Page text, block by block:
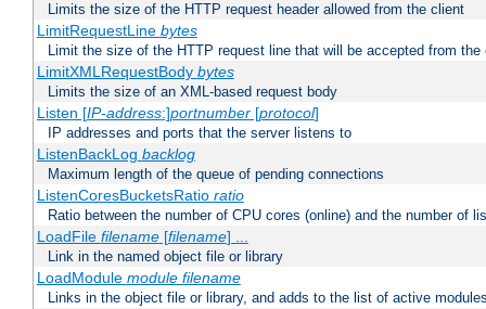
Limits the size of the HTTP request header allowed from the client
LimitRequestLine bytes
Limit the size of the HTTP request line that will be accepted from the
LimitXMLRequestBody bytes
Limits the size of an XML-based request body
Listen [IP-address:]portnumber[protocol]
IP addresses and ports that the server listens to
ListenBackLog backlog
Maximum length of the queue of pending connections
ListenCoresBucketsRatio ratio
Ratio between the number of CPU cores (online) and the number of
LoadFile filename[filename] ...
Link in the named object file or library
LoadModule module filename
Links in the object file or library, and adds to the list of active